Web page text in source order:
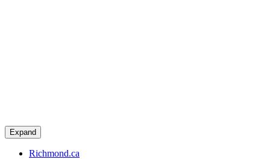
Expand
Richmond.ca